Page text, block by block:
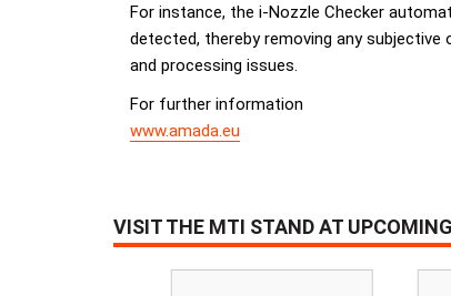
For instance, the i-Nozzle Checker
detected, thereby removing any
and processing issues.
For further information
www.amada.eu
VISIT THE MTI STAND AT